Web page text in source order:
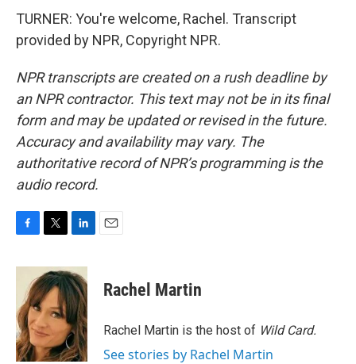
TURNER: You're welcome, Rachel. Transcript
provided by NPR, Copyright NPR.
NPR transcripts are created on a rush deadline by
an NPR contractor. This text may not be in its final
form and may be updated or revised in the future.
Accuracy and availability may vary. The
authoritative record of NPR’s programming is the
audio record.
c
o
o
k
i
t
t
e
r
n
k
e
d
I
n
Rachel Martin
Rachel Martin is the host of Wild Card.
See stories by Rachel Martin